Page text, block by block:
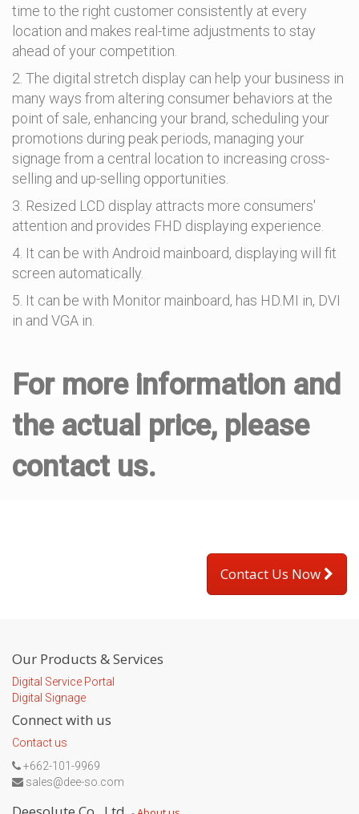
time to the right customer consistently at every
location and makes real-time adjustments to stay
ahead of your competition.
2. The digital stretch display can help your business in
many ways from altering consumer behaviors at the
point of sale, enhancing your brand, scheduling your
promotions during peak periods, managing your
signage from a central location to increasing cross-
selling and up-selling opportunities.
3. Resized LCD display attracts more consumers'
attention and provides FHD displaying experience.
4. It can be with Android mainboard, displaying will fit
screen automatically.
5. It can be with Monitor mainboard, has HD.MI in, DVI
in and VGA in.
For more information and
the actual price, please
contact us.
Contact Us Now
Our Products & Services
Digital Service Portal
Digital Signage
Connect with us
Contact us
+662-101-9969
sales@dee-so.com